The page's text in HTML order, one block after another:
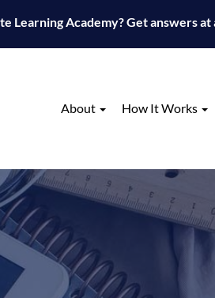
Learning Academy? Get answers
About How It Works